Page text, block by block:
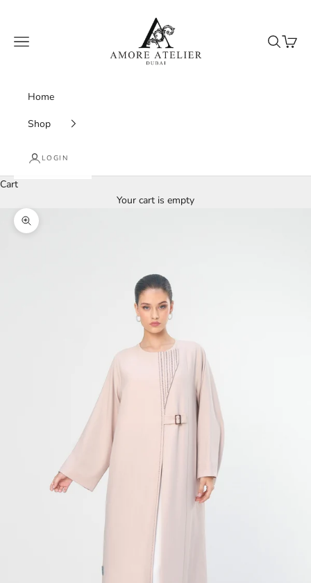
Amore Atelier Dubai
Navigation menu
Search
Cart
Home
Shop
LOGIN
Cart
Your cart is empty
Zoom picture